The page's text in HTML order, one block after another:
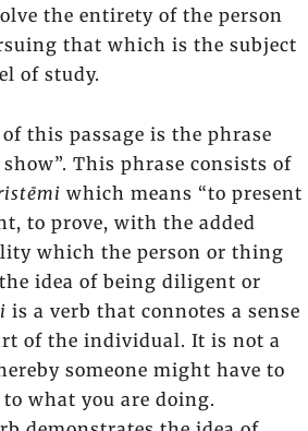
the entirety of the person
that which is the subject
of study.
this passage is the phrase
This phrase consists of
which means “to present
to prove, with the added
which the person or thing
idea of being diligent or
is a verb that connotes a sense
of the individual. It is not a
someone might have to
to what you are doing.